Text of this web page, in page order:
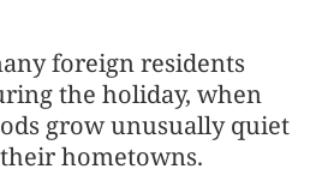
foreign residents
the holiday, when
grow unusually quiet
hometowns.